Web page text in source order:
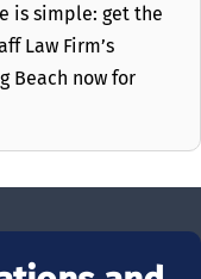
is simple: get the
Law Firm’s
Beach now for